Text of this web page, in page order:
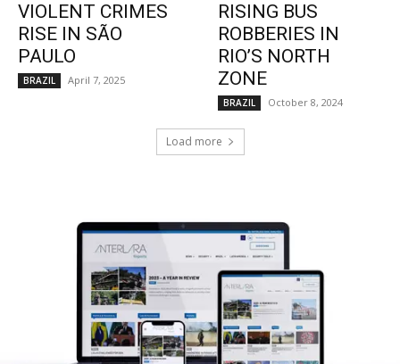
VIOLENT CRIMES
RISE IN SÃO
PAULO
BRAZIL April 7, 2025
RISING BUS
ROBBERIES IN
RIO’S NORTH
ZONE
BRAZIL October 8, 2024
Load more